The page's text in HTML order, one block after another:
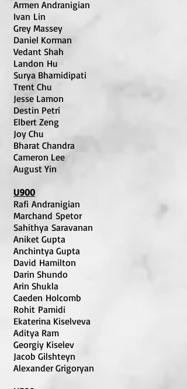
Armen Andranigian
Ivan Lin
Grey Massey
Daniel Korman
Vedant Shah
Landon Hu
Surya Bhamidipati
Trent Chu
Jesse Lamon
Destin Petri
Elbert Zeng
Joy Chu
Bharat Chandra
Cameron Lee
August Yin
U900
Rafi Andranigian
Marchand Spetor
Sahithya Saravanan
Aniket Gupta
Anchintya Gupta
David Hamilton
Darin Shundo
Arin Shukla
Caeden Holcomb
Rohit Pamidi
Ekaterina Kiselveva
Aditya Ram
Georgiy Kiselev
Jacob Gilshteyn
Alexander Grigoryan